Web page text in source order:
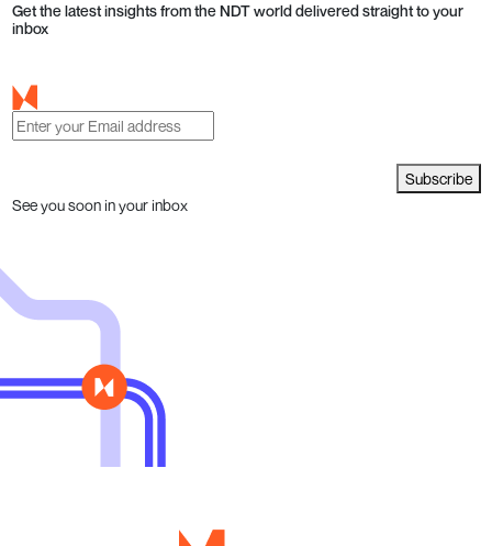
Get the latest insights from the NDT world delivered straight to your
inbox
Subscribe
See you soon in your inbox